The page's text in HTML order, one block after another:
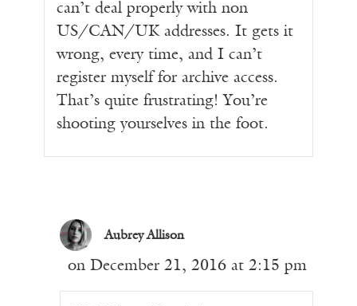
can’t deal properly with non
US/CAN/UK addresses. It gets it
wrong, every time, and I can’t
register myself for archive access.
That’s quite frustrating! You’re
shooting yourselves in the foot.
Aubrey Allison
on December 21, 2016 at 2:15 pm